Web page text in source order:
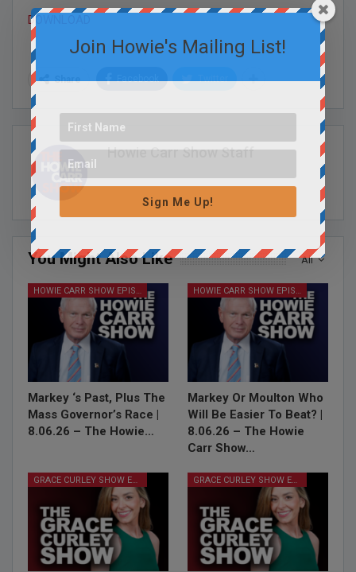
DOWNLOAD
Share Facebook Twitter
Howie Carr Show Staff
All
You Might Also Like
HOWIE CARR SHOW EPISODES
Markey ‘s Past, Plus The
Mass Governor’s Race |
8.06.26 – The Howie…
HOWIE CARR SHOW EPISODES
Markey Or Moulton Who
Will Be Easier To Beat? |
8.06.26 – The Howie
Carr Show…
GRACE CURLEY SHOW EPISODES GRACE CURLEY SHOW EPISODES
Join Howie's Mailing List!
Sign Me Up!